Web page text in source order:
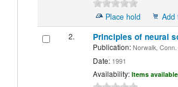
Place hold
Add
2.
Principles of neural
Publication:Norwalk, Conn.
Date:1991
Availability: Items